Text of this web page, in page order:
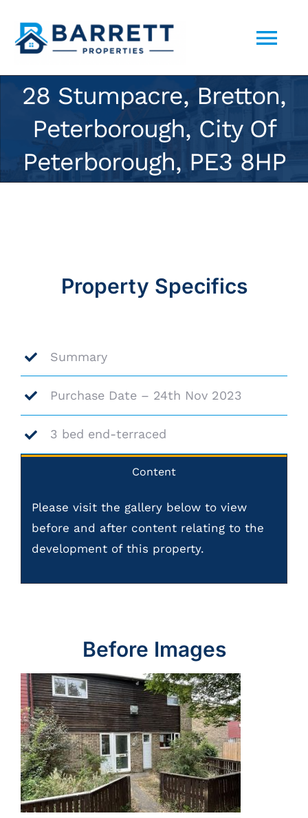
content
ABOUT US
SELL YOUR PROPERTY TO US
28 Stumpacre, Bretton,
Peterborough, City Of
Peterborough, PE3 8HP
Property Specifics
Summary
Purchase Date – 24th Nov 2023
3 bed end-terraced
Content
Please visit the gallery below to view
before and after content relating to the
development of this property.
Before Images